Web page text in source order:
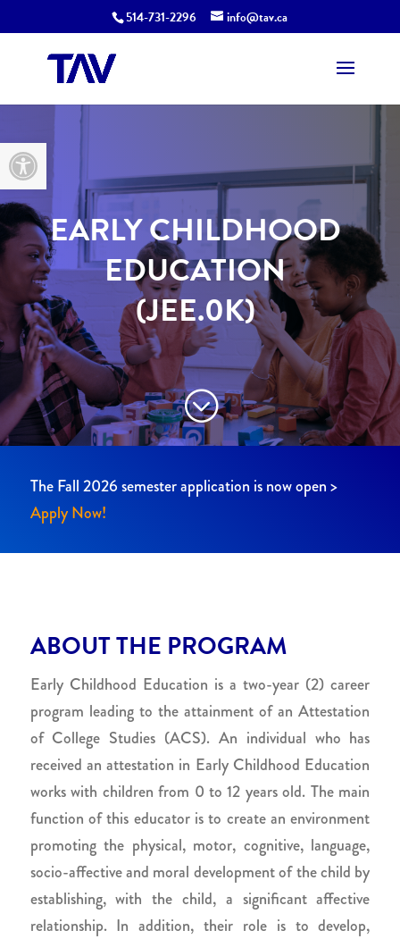
Open toolbar
514-731-2296 info@tav.ca
EARLY CHILDHOOD
EDUCATION
(JEE.0K)
;
The Fall 2026 semester application is now open >
Apply Now!
ABOUT THE PROGRAM
Early Childhood Education is a two-year (2) career
program leading to the attainment of an Attestation
of College Studies (ACS). An individual who has
received an attestation in Early Childhood Education
works with children from 0 to 12 years old. The main
function of this educator is to create an environment
promoting the physical, motor, cognitive, language,
socio-affective and moral development of the child by
establishing, with the child, a significant affective
relationship. In addition, their role is to develop,